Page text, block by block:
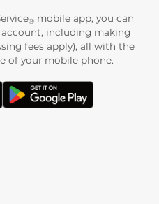
®mobile app, you can
including making
fees apply), all with the
of your mobile phone.